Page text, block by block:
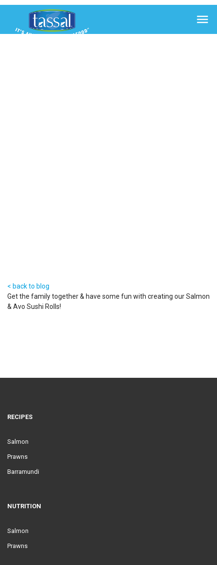

< back to blog
Get the family together & have some fun with creating our Salmon
& Avo Sushi Rolls!
RECIPES
Salmon
Prawns
Barramundi
NUTRITION
Salmon
Prawns